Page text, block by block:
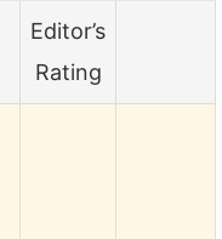
Editor’s
Rating